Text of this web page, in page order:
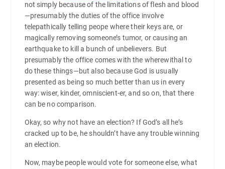
not simply because of the limitations of flesh and blood
—presumably the duties of the office involve
telepathically telling peope where their keys are, or
magically removing someone’s tumor, or causing an
earthquake to kill a bunch of unbelievers. But
presumably the office comes with the wherewithal to
do these things—but also because God is usually
presented as being so much better than us in every
way: wiser, kinder, omniscient-er, and so on, that there
can be no comparison.
Okay, so why not have an election? If God’s all he’s
cracked up to be, he shouldn’t have any trouble winning
an election.
Now, maybe people would vote for someone else, what